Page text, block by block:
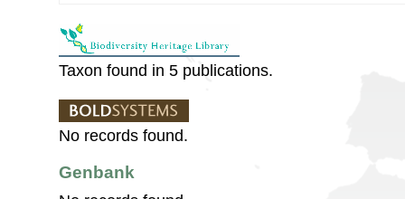
Taxon found in 5 publications.
No records found.
Genbank